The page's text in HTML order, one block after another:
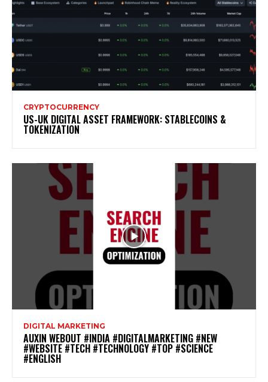
CRYPTOCURRENCY
US-UK DIGITAL ASSET FRAMEWORK: STABLECOINS &
TOKENIZATION
DIGITAL MARKETING
AUXIN WEBOUT #INDIA #DIGITALMARKETING #NEW
#WEBSITE #TECH #TECHNOLOGY #TOP #SCIENCE
#ENGLISH